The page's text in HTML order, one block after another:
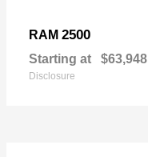
RAM 2500
Starting at $63,948
Disclosure